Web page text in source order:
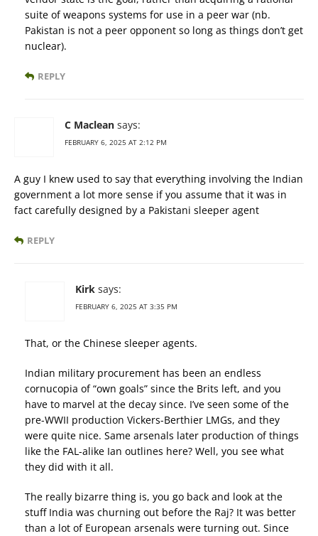
suite of weapons systems for use in a peer war (nb.
Pakistan is not a peer opponent so long as things don’t get
nuclear).
REPLY
C Maclean says:
FEBRUARY 6, 2025 AT 2:12 PM
A guy I knew used to say that everything involving the Indian
government a lot more sense if you assume that it was in
fact carefully designed by a Pakistani sleeper agent
REPLY
Kirk says:
FEBRUARY 6, 2025 AT 3:35 PM
That, or the Chinese sleeper agents.
Indian military procurement has been an endless
cornucopia of “own goals” since the Brits left, and you
have to marvel at the decay since. I’ve seen some of the
pre-WWII production Vickers-Berthier LMGs, and they
were quite nice. Same arsenals later production of things
like the FAL-alike Ian outlines here? Well, you see what
they did with it all.
The really bizarre thing is, you go back and look at the
stuff India was churning out before the Raj? It was better
than a lot of European arsenals were turning out. Since